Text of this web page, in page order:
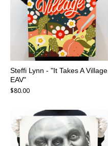
Steffi Lynn - "It Takes A Village,
EAV"
$80.00